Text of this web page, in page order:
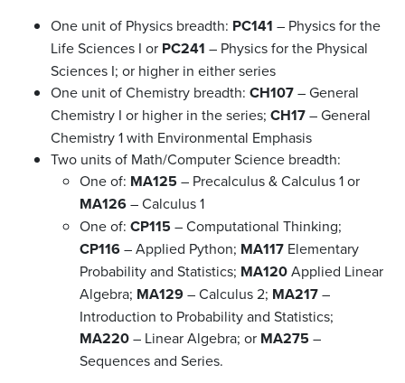
One unit of Physics breadth: PC141 – Physics for the
Life Sciences I or PC241 – Physics for the Physical
Sciences I; or higher in either series
One unit of Chemistry breadth: CH107– General
Chemistry I or higher in the series; CH17– General
Chemistry 1 with Environmental Emphasis
Two units of Math/Computer Science breadth:
One of: MA125 – Precalculus & Calculus 1 or
MA126– Calculus 1
One of: CP115 – Computational Thinking;
CP116– Applied Python; MA117 Elementary
Probability and Statistics; MA120Applied Linear
Algebra; MA129– Calculus 2; MA217–
Introduction to Probability and Statistics;
MA220– Linear Algebra; or MA275 –
Sequences and Series.